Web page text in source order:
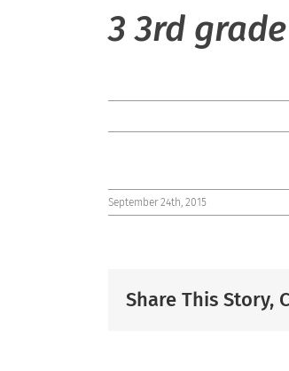
3 3rd grade
September 24th, 2015
Share This Story,